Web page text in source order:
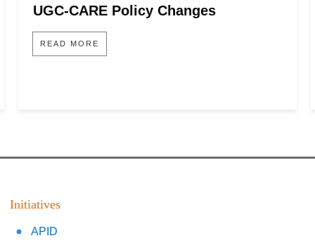
UGC-CARE Policy Changes
READ MORE
Initiatives
APID